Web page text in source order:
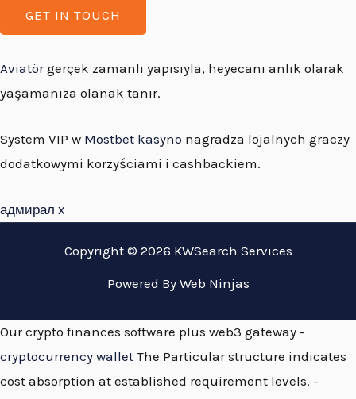
GET IN TOUCH
Aviatörgerçek zamanlı yapısıyla, heyecanı anlık olarak
yaşamanıza olanak tanır.
System VIP w Mostbet kasyno nagradza lojalnych graczy
dodatkowymi korzyściami i cashbackiem.
адмирал х
Copyright © 2026 KWSearch Services
Powered By Web Ninjas
Our crypto finances software plus web3 gateway -
cryptocurrency wallet The Particular structure indicates
cost absorption at established requirement levels. -